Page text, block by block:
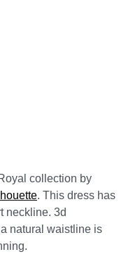
collection by
. This dress has
neckline. 3d
natural waistline is